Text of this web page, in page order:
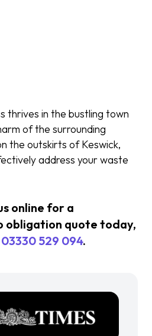
thrives in the bustling town
of the surrounding
the outskirts of Keswick,
address your waste
online for a
obligation quote today,
03330 529 094.